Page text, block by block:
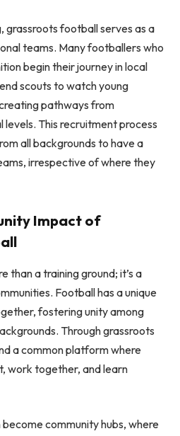
grassroots football serves as a
teams. Many footballers who
begin their journey in local
scouts to watch young
pathways from
This recruitment process
all backgrounds to have a
irrespective of where they
Impact of
than a training ground; it’s a
Football has a unique
fostering unity among
Through grassroots
a common platform where
work together, and learn
community hubs, where